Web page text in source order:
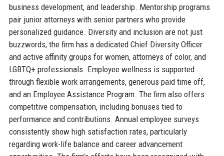
business development, and leadership. Mentorship programs
pair junior attorneys with senior partners who provide
personalized guidance. Diversity and inclusion are not just
buzzwords; the firm has a dedicated Chief Diversity Officer
and active affinity groups for women, attorneys of color, and
LGBTQ+ professionals. Employee wellness is supported
through flexible work arrangements, generous paid time off,
and an Employee Assistance Program. The firm also offers
competitive compensation, including bonuses tied to
performance and contributions. Annual employee surveys
consistently show high satisfaction rates, particularly
regarding work-life balance and career advancement